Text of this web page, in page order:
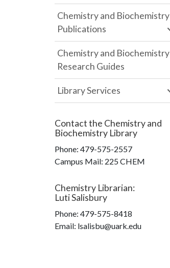
Chemistry and Biochemistry
Publications
Chemistry and Biochemistry
Research Guides
Library Services
Contact the Chemistry and
Biochemistry Library
Phone: 479-575-2557
Campus Mail: 225 CHEM
Chemistry Librarian:
Luti Salisbury
Phone: 479-575-8418
Email: lsalisbu@uark.edu